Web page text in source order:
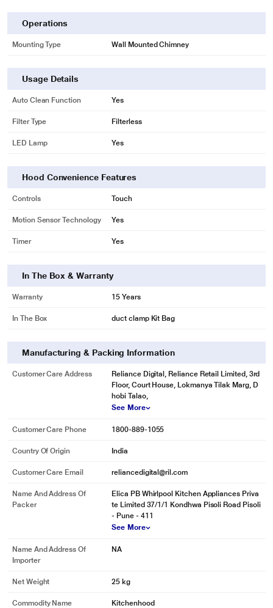
Operations
Mounting Type Wall Mounted Chimney
Usage Details
Auto Clean Function Yes
Filter Type Filterless
LED Lamp Yes
Hood Convenience Features
Controls Touch
Motion Sensor Technology Yes
Timer Yes
In The Box & Warranty
Warranty 15 Years
In The Box duct clamp Kit Bag
Manufacturing & Packing Information
Customer Care Address
Reliance Digital, Reliance Retail Limited, 3rd
Floor, Court House, Lokmanya Tilak Marg, D
hobi Talao,
See More
Customer Care Phone 1800-889-1055
Country Of Origin India
Customer Care Email reliancedigital@ril.com
Name And Address Of
Packer
Elica PB Whirlpool Kitchen Appliances Priva
te Limited 37/1/1 Kondhwa Pisoli Road Pisoli
- Pune - 411
See More
Name And Address Of
Importer
NA
Net Weight 25 kg
Commodity Name Kitchenhood